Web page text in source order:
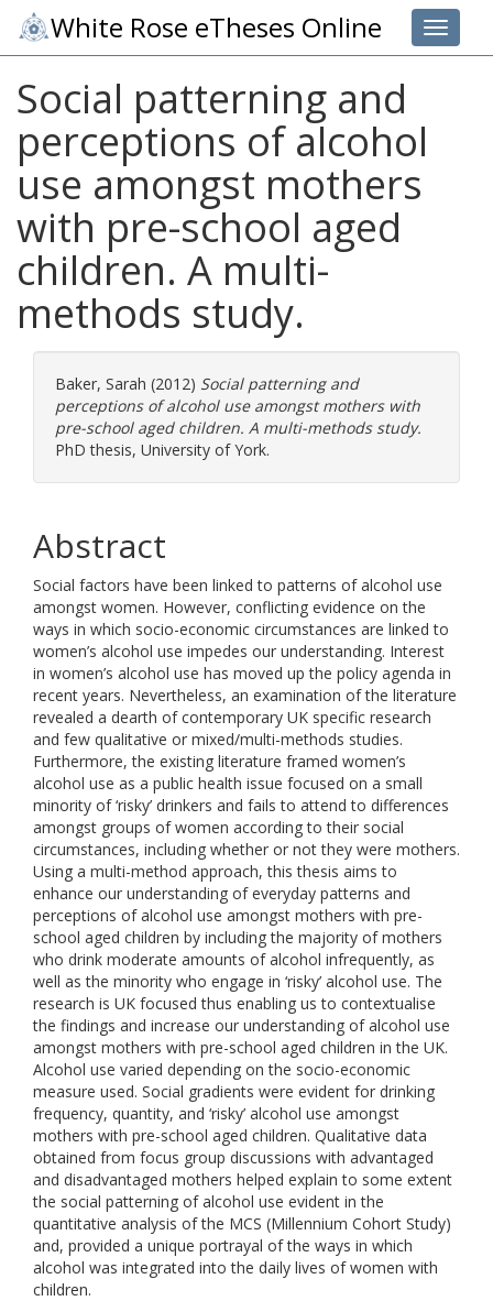
Toggle
White Rose eTheses Online
Social patterning and
perceptions of alcohol
use amongst mothers
with pre-school aged
children. A multi-
methods study.
Baker, Sarah (2012) Social patterning and
perceptions of alcohol use amongst mothers with
pre-school aged children. A multi-methods study.
PhD thesis, University of York.
Abstract
Social factors have been linked to patterns of alcohol use
amongst women. However, conflicting evidence on the
ways in which socio-economic circumstances are linked to
women’s alcohol use impedes our understanding. Interest
in women’s alcohol use has moved up the policy agenda in
recent years. Nevertheless, an examination of the literature
revealed a dearth of contemporary UK specific research
and few qualitative or mixed/multi-methods studies.
Furthermore, the existing literature framed women’s
alcohol use as a public health issue focused on a small
minority of ‘risky’ drinkers and fails to attend to differences
amongst groups of women according to their social
circumstances, including whether or not they were mothers.
Using a multi-method approach, this thesis aims to
enhance our understanding of everyday patterns and
perceptions of alcohol use amongst mothers with pre-
school aged children by including the majority of mothers
who drink moderate amounts of alcohol infrequently, as
well as the minority who engage in ‘risky’ alcohol use. The
research is UK focused thus enabling us to contextualise
the findings and increase our understanding of alcohol use
amongst mothers with pre-school aged children in the UK.
Alcohol use varied depending on the socio-economic
measure used. Social gradients were evident for drinking
frequency, quantity, and ‘risky’ alcohol use amongst
mothers with pre-school aged children. Qualitative data
obtained from focus group discussions with advantaged
and disadvantaged mothers helped explain to some extent
the social patterning of alcohol use evident in the
quantitative analysis of the MCS (Millennium Cohort Study)
and, provided a unique portrayal of the ways in which
alcohol was integrated into the daily lives of women with
children.